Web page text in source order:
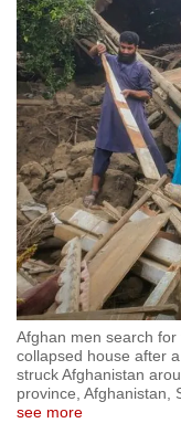
Afghan men search
collapsed house after
struck Afghanistan
province, Afghanistan,
see more